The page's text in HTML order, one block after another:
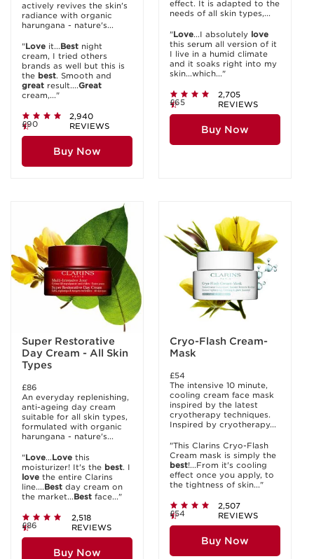
actively revives the skin's
radiance with organic
harungana - nature's...
"Love it...Best night
cream, I tried others
brands as well but this is
the best. Smooth and
great result....Great
cream,..."
2,940
REVIEWS
£90
Buy Now
effect. It is adapted to the
needs of all skin types,...
"Love...I absolutely love
this serum all version of it
I live in a humid climate
and it soaks right into my
skin...which..."
2,705
REVIEWS
£65
Buy Now
Super Restorative
Day Cream - All Skin
Types
£86
An everyday replenishing,
anti-ageing day cream
suitable for all skin types,
formulated with organic
harungana - nature's...
"Love...Love this
moisturizer! It's the best. I
love the entire Clarins
line....Best day cream on
the market...Best face..."
2,518
REVIEWS
£86
Buy Now
Cryo-Flash Cream-
Mask
£54
The intensive 10 minute,
cooling cream face mask
inspired by the latest
cryotherapy techniques.
Inspired by cryotherapy...
"This Clarins Cryo-Flash
Cream mask is simply the
best!...From it's cooling
effect once you apply, to
the tightness of skin..."
2,507
REVIEWS
£54
Buy Now